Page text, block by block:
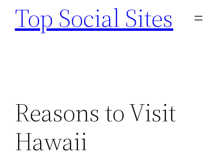
content
Top Social Sites
Reasons to Visit
Hawaii